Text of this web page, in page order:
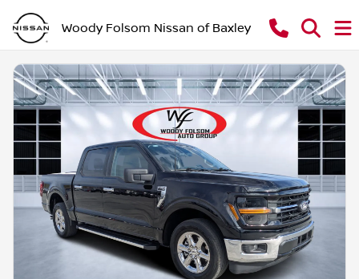
Woody Folsom Nissan of Baxley